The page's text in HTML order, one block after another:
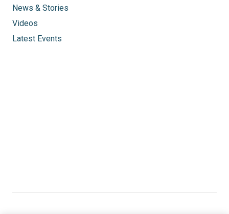
News & Stories
Videos
Latest Events